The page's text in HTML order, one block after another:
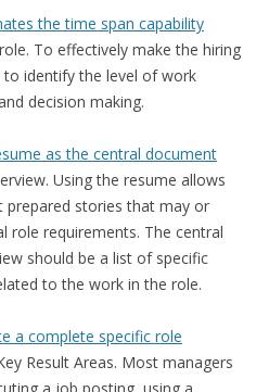
the time span capability
To effectively make the hiring
identify the level of work
decision making.
as the central document
Using the resume allows
prepared stories that may or
role requirements. The central
should be a list of specific
to the work in the role.
a complete specific role
Result Areas. Most managers